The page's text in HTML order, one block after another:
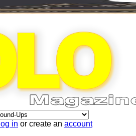
log in or create an account